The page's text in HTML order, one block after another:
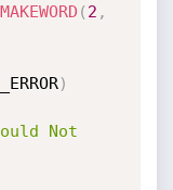
MAKEWORD ( 2 ,
)
Not